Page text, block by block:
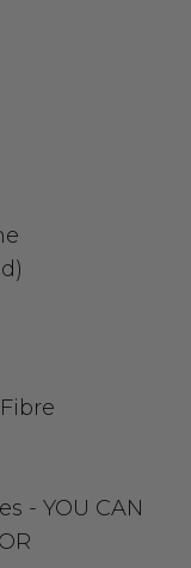
- YOU CAN